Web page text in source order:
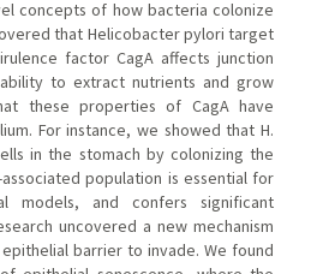
concepts of how bacteria colonize
that Helicobacter pylori target
factor CagA affects junction
to extract nutrients and grow
these properties of CagA have
For instance, we showed that H.
in the stomach by colonizing the
population is essential for
models, and confers significant
uncovered a new mechanism
barrier to invade. We found